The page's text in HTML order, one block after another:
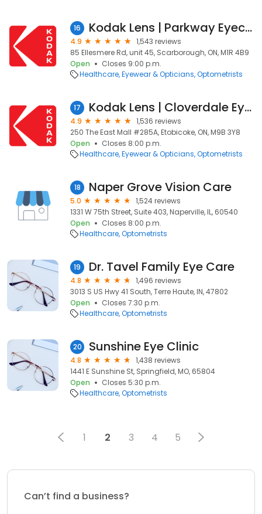
16 Kodak Lens | Parkway Eyecare
4.9
1,543 reviews
85 Ellesmere Rd, unit 45, Scarborough, ON, M1R 4B9
Open
Closes 9:00 p.m.
Healthcare Eyewear & Opticians Optometrists
17 Kodak Lens | Cloverdale Eyecare
4.9
1,536 reviews
250 The East Mall #285A, Etobicoke, ON, M9B 3Y8
Open
Closes 8:00 p.m.
Healthcare Eyewear & Opticians Optometrists
18 Naper Grove Vision Care
5.0
1,524 reviews
1331 W 75th Street, Suite 403, Naperville, IL, 60540
Open
Closes 8:00 p.m.
Healthcare Optometrists
19 Dr. Tavel Family Eye Care
4.8
1,496 reviews
3013 S US Hwy 41 South, Terre Haute, IN, 47802
Open
Closes 7:30 p.m.
Healthcare Optometrists
20 Sunshine Eye Clinic
4.8
1,438 reviews
1441 E Sunshine St, Springfield, MO, 65804
Open
Closes 5:30 p.m.
Healthcare Optometrists
1 2 3 4 5
Can’t find a business?